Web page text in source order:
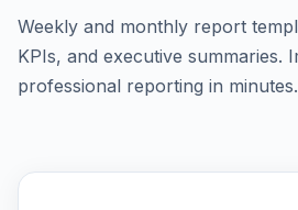
Weekly and monthly report
KPIs, and executive summaries.
professional reporting in minutes.